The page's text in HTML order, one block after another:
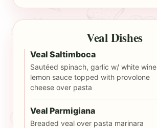
Veal Dishes
Veal Saltimboca
Sautéed spinach, garlic w/ white wine
lemon sauce topped with provolone
cheese over pasta
Veal Parmigiana
Breaded veal over pasta marinara